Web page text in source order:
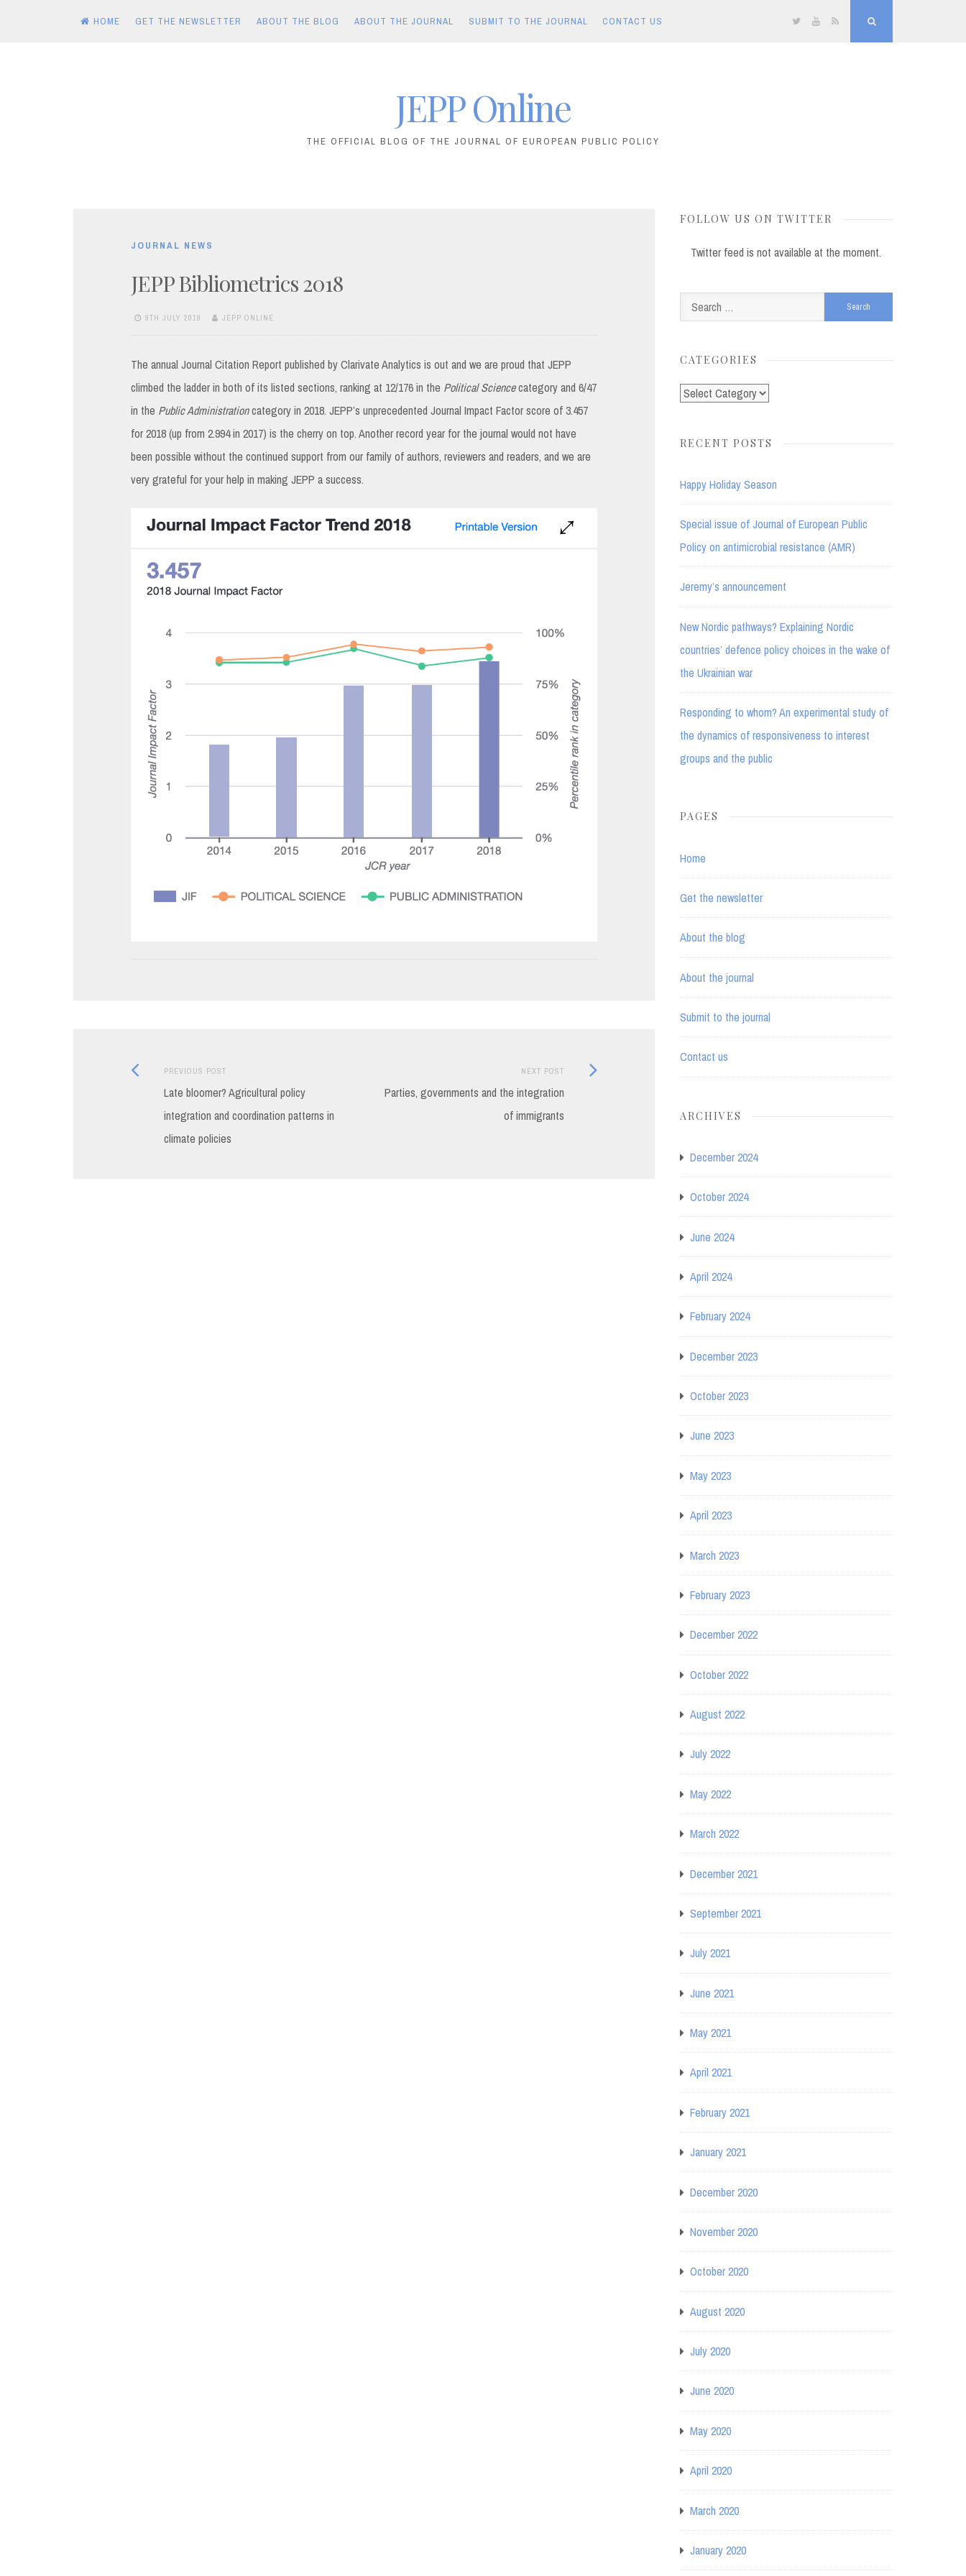
HOME GET THE NEWSLETTER ABOUT THE BLOG ABOUT THE JOURNAL SUBMIT TO THE JOURNAL CONTACT US TwitterYouTube
JEPP Online
THE OFFICIAL BLOG OF THE JOURNAL OF EUROPEAN PUBLIC POLICY
JOURNAL NEWS
JEPP Bibliometrics 2018
9TH JULY 2019 JEPP ONLINE
The annual Journal Citation Report published by Clarivate Analytics is out and we are proud that JEPP
climbed the ladder in both of its listed sections, ranking at 12/176 in the Political Sciencecategory and 6/47
in the Public Administrationcategory in 2018. JEPP’s unprecedented Journal Impact Factor score of 3.457
for 2018 (up from 2.994 in 2017) is the cherry on top. Another record year for the journal would not have
been possible without the continued support from our family of authors, reviewers and readers, and we are
very grateful for your help in making JEPP a success.
Post
navigation
PREVIOUS POSTPrevious
post:
Late bloomer? Agricultural policy
integration and coordination patterns in
climate policies
NEXT POST
Parties, governments and the integration
of immigrants
Next
FOLLOW US ON TWITTER
Twitter feed is not available at the moment.
Search
for:
CATEGORIES
Categories
RECENT POSTS
Happy Holiday Season
Special issue of Journal of European Public
Policy on antimicrobial resistance (AMR)
Jeremy’s announcement
New Nordic pathways? Explaining Nordic
countries’ defence policy choices in the wake of
the Ukrainian war
Responding to whom? An experimental study of
the dynamics of responsiveness to interest
groups and the public
PAGES
Home
Get the newsletter
About the blog
About the journal
Submit to the journal
Contact us
ARCHIVES
December 2024
October 2024
June 2024
April 2024
February 2024
December 2023
October 2023
June 2023
May 2023
April 2023
March 2023
February 2023
December 2022
October 2022
August 2022
July 2022
May 2022
March 2022
December 2021
September 2021
July 2021
June 2021
May 2021
April 2021
February 2021
January 2021
December 2020
November 2020
October 2020
August 2020
July 2020
June 2020
May 2020
April 2020
March 2020
January 2020